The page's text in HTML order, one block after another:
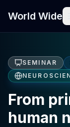
World Wide
SEMINAR
From
human